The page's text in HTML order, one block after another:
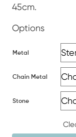
45cm.
Options
Metal
Chain Metal
Stone